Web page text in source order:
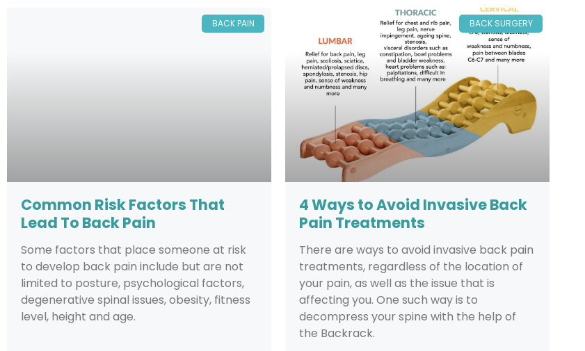
BACK PAIN
Common Risk Factors That
Lead To Back Pain
Some factors that place someone at risk
to develop back pain include but are not
limited to posture, psychological factors,
degenerative spinal issues, obesity, fitness
level, height and age.
BACK SURGERY
4 Ways to Avoid Invasive Back
Pain Treatments
There are ways to avoid invasive back pain
treatments, regardless of the location of
your pain, as well as the issue that is
affecting you. One such way is to
decompress your spine with the help of
the Backrack.